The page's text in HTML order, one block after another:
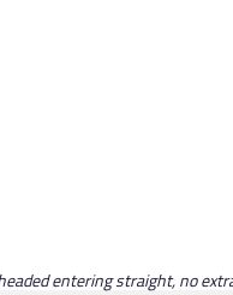
entering straight, no